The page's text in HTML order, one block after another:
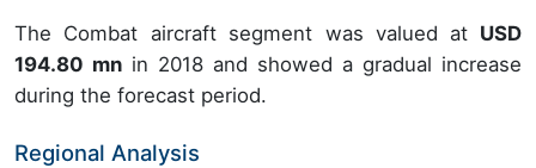
The Combat aircraft segment was valued at USD
194.80 mnin 2018 and showed a gradual increase
during the forecast period.
Regional Analysis